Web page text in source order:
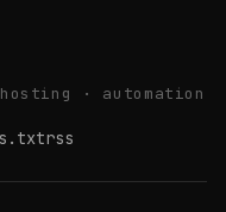
· automation
rss